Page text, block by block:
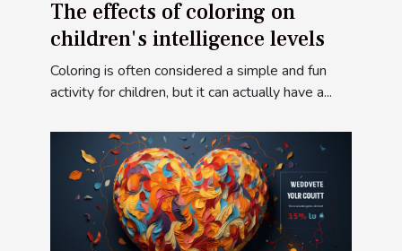
The effects of coloring on
children's intelligence levels
Coloring is often considered a simple and fun
activity for children, but it can actually have a...